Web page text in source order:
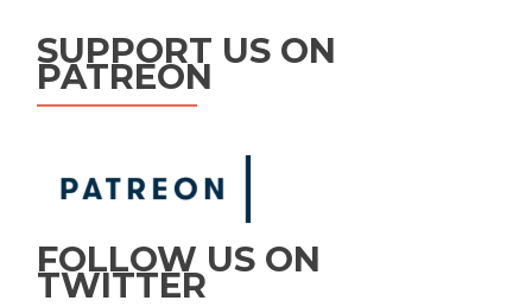
SUPPORT US ON
PATREON
FOLLOW US ON
TWITTER